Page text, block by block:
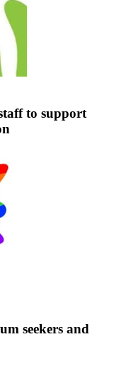
to support
seekers and